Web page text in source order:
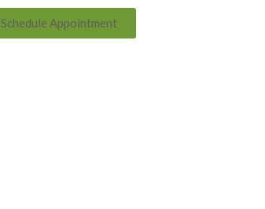
Schedule Appointment